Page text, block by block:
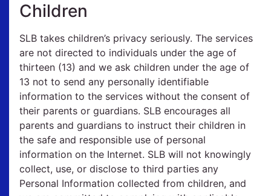
Children
SLB takes children’s privacy seriously. The services
are not directed to individuals under the age of
thirteen (13) and we ask children under the age of
13 not to send any personally identifiable
information to the services without the consent of
their parents or guardians. SLB encourages all
parents and guardians to instruct their children in
the safe and responsible use of personal
information on the Internet. SLB will not knowingly
collect, use, or disclose to third parties any
Personal Information collected from children, and